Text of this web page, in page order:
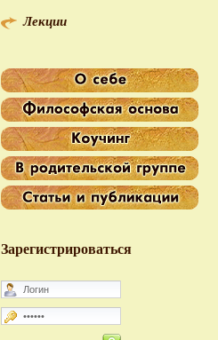
Лекции
Зарегистрироваться